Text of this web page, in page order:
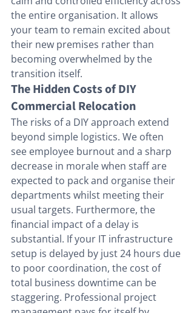
the entire organisation. It allows
your team to remain excited about
their new premises rather than
becoming overwhelmed by the
transition itself.
The Hidden Costs of DIY
Commercial Relocation
The risks of a DIY approach extend
beyond simple logistics. We often
see employee burnout and a sharp
decrease in morale when staff are
expected to pack and organise their
departments whilst meeting their
usual targets. Furthermore, the
financial impact of a delay is
substantial. If your IT infrastructure
setup is delayed by just 24 hours due
to poor coordination, the cost of
total business downtime can be
staggering. Professional project